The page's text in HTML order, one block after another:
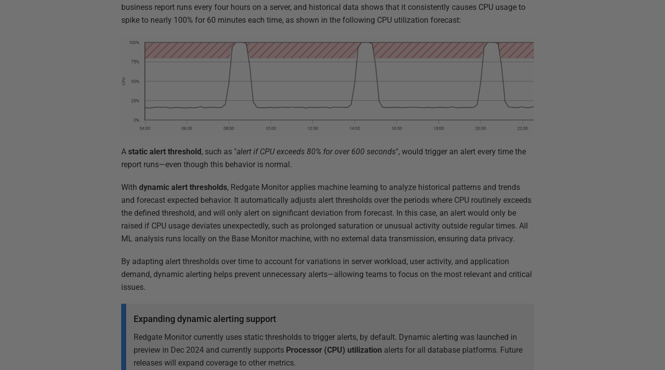
business report runs every four hours on a server, and historical data shows that it consistently causes CPU usage to
spike to nearly 100% for 60 minutes each time, as shown in the following CPU utilization forecast:
Astatic alert threshold , such as "alert if CPU exceeds 80% for over 600 seconds", would trigger an alert every time the
report runs—even though this behavior is normal.
Withdynamic alert thresholds, Redgate Monitor applies machine learning to analyze historical patterns and trends
and forecast expected behavior. It automatically adjusts alert thresholds over the periods where CPU routinely exceeds
the defined threshold, and will only alert on significant deviation from forecast. In this case, an alert would only be
raised if CPU usage deviates unexpectedly, such as prolonged saturation or unusual activity outside regular times. All
ML analysis runs locally on the Base Monitor machine, with no external data transmission, ensuring data privacy.
By adapting alert thresholds over time to account for variations in server workload, user activity, and application
demand, dynamic alerting helps prevent unnecessary alerts—allowing teams to focus on the most relevant and critical
issues.
Expanding dynamic alerting support
Redgate Monitor currently uses static thresholds to trigger alerts, by default. Dynamic alerting was launched in
preview in Dec 2024 and currently supports Processor (CPU) utilization alerts for all database platforms. Future
releases will expand coverage to other metrics.